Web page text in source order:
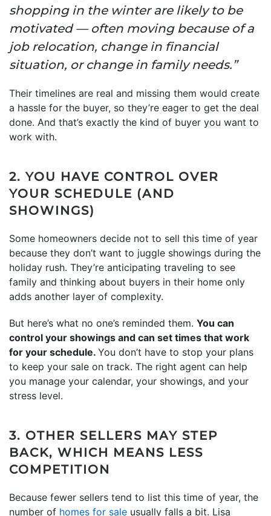
shopping in the winter are likely to be
motivated — often moving because of a
job relocation, change in financial
situation, or change in family needs.”
Their timelines are real and missing them would create
a hassle for the buyer, so they’re eager to get the deal
done. And that’s exactly the kind of buyer you want to
work with.
2. YOU HAVE CONTROL OVER
YOUR SCHEDULE (AND
SHOWINGS)
Some homeowners decide not to sell this time of year
because they don’t want to juggle showings during the
holiday rush. They’re anticipating traveling to see
family and thinking about buyers in their home only
adds another layer of complexity.
But here’s what no one’s reminded them. You can
control your showings and can set times that work
for your schedule. You don’t have to stop your plans
to keep your sale on track. The right agent can help
you manage your calendar, your showings, and your
stress level.
3. OTHER SELLERS MAY STEP
BACK, WHICH MEANS LESS
COMPETITION
Because fewer sellers tend to list this time of year, the
number of homes for sale usually falls a bit. Lisa